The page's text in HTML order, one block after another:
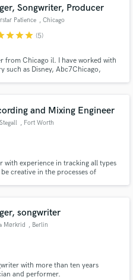
Songwriter, Producer
Patience , Chicago
starstarstar (5)
from Chicago il. I have worked with
such as Disney, Abc7Chicago,
and Mixing Engineer
, Fort Worth
with experience in tracking all types
creative in the processes of
songwriter
Mørkrid , Berlin
with more than ten years
and performer.